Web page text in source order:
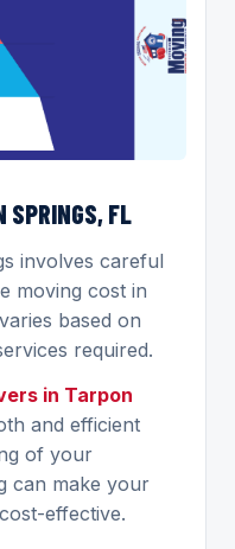
SPRINGS, FL
involves careful
moving cost in
based on
required.
in Tarpon
and efficient
of your
can make your
effective.